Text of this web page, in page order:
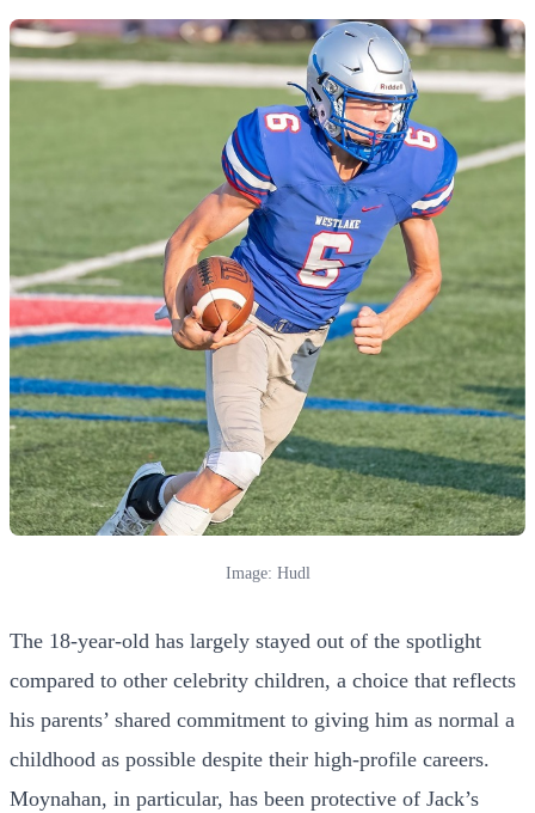
Image: Hudl
The 18-year-old has largely stayed out of the spotlight
compared to other celebrity children, a choice that reflects
his parents’ shared commitment to giving him as normal a
childhood as possible despite their high-profile careers.
Moynahan, in particular, has been protective of Jack’s